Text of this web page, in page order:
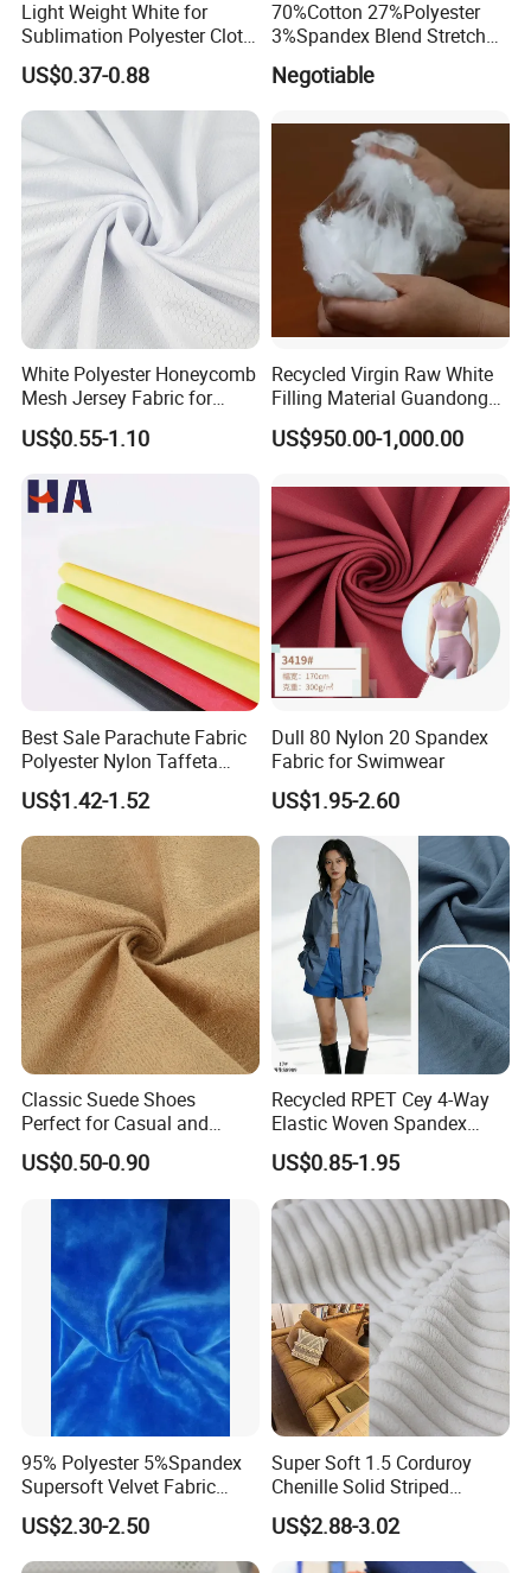
Light Weight White for
Sublimation Polyester Cloth
Interlock Pique Fabric
US$0.37-0.88
70%Cotton 27%Polyester
3%Spandex Blend Stretch
Fabric for Shirt
Negotiable
White Polyester Honeycomb
Mesh Jersey Fabric for
Sports Wear
US$0.55-1.10
Recycled Virgin Raw White
Filling Material Guandong
Polyester Staple Fiber
Polyster Fabric
US$950.00-1,000.00
Best Sale Parachute Fabric
Polyester Nylon Taffeta
Fabrics Lining 190t 210t
Crushed Taffeta Waterproof
US$1.42-1.52
Dull 80 Nylon 20 Spandex
Fabric for Swimwear
US$1.95-2.60
Classic Suede Shoes
Perfect for Casual and
Formal Wear
US$0.50-0.90
Recycled RPET Cey 4-Way
Elastic Woven Spandex
Polyester Fabric Breathable
Moisture-Wicking Pilling-
Resistant Good Drape for
Trench Coats Down Jackets
US$0.85-1.95
95% Polyester 5%Spandex
Supersoft Velvet Fabric
Solid Stretch for Home
Textile Pajams Cloth
US$2.30-2.50
Super Soft 1.5 Corduroy
Chenille Solid Striped
Polyester Sofa Fabric
Cousion Furniture for Chair
Home Textile
US$2.88-3.02